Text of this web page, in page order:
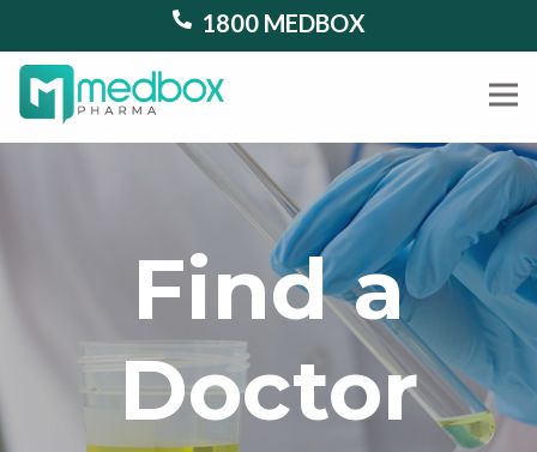
1800 MEDBOX
Find a
Doctor